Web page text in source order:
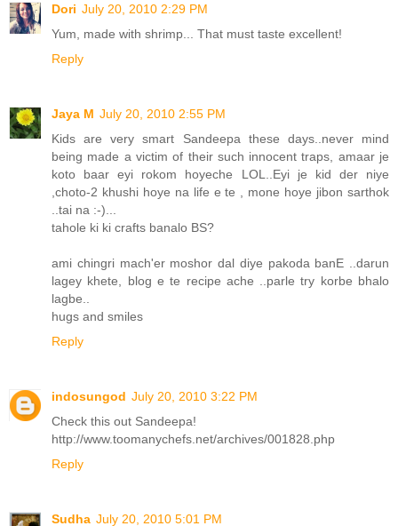
Dori July 20, 2010 2:29 PM
Yum, made with shrimp... That must taste excellent!
Reply
Jaya M July 20, 2010 2:55 PM
Kids are very smart Sandeepa these days..never mind
being made a victim of their such innocent traps, amaar je
koto baar eyi rokom hoyeche LOL..Eyi je kid der niye
,choto-2 khushi hoye na life e te , mone hoye jibon sarthok
..tai na :-)...
tahole ki ki crafts banalo BS?
ami chingri mach'er moshor dal diye pakoda banE ..darun
lagey khete, blog e te recipe ache ..parle try korbe bhalo
lagbe..
hugs and smiles
Reply
indosungod July 20, 2010 3:22 PM
Check this out Sandeepa!
http://www.toomanychefs.net/archives/001828.php
Reply
Sudha July 20, 2010 5:01 PM